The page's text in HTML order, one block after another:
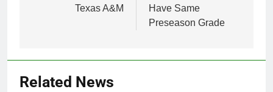
Texas A&M
Have Same
Preseason Grade
Related News